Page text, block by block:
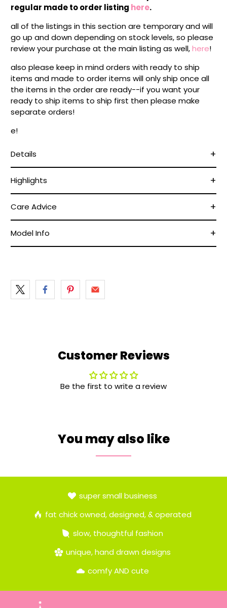
regular made to order listing here.
all of the listings in this section are temporary and will
go up and down depending on stock levels, so please
review your purchase at the main listing as well,here!
also please keep in mind orders with ready to ship
items and made to order items will only ship once all
the items in the order are ready--if you want your
ready to ship items to ship first then please make
separate orders!
e!
Details
Highlights
Care Advice
Model Info
Customer Reviews
Be the first to write a review
You may also like
super small business
fat chick owned, designed, & operated
slow, thoughtful fashion
unique, hand drawn designs
comfy AND cute